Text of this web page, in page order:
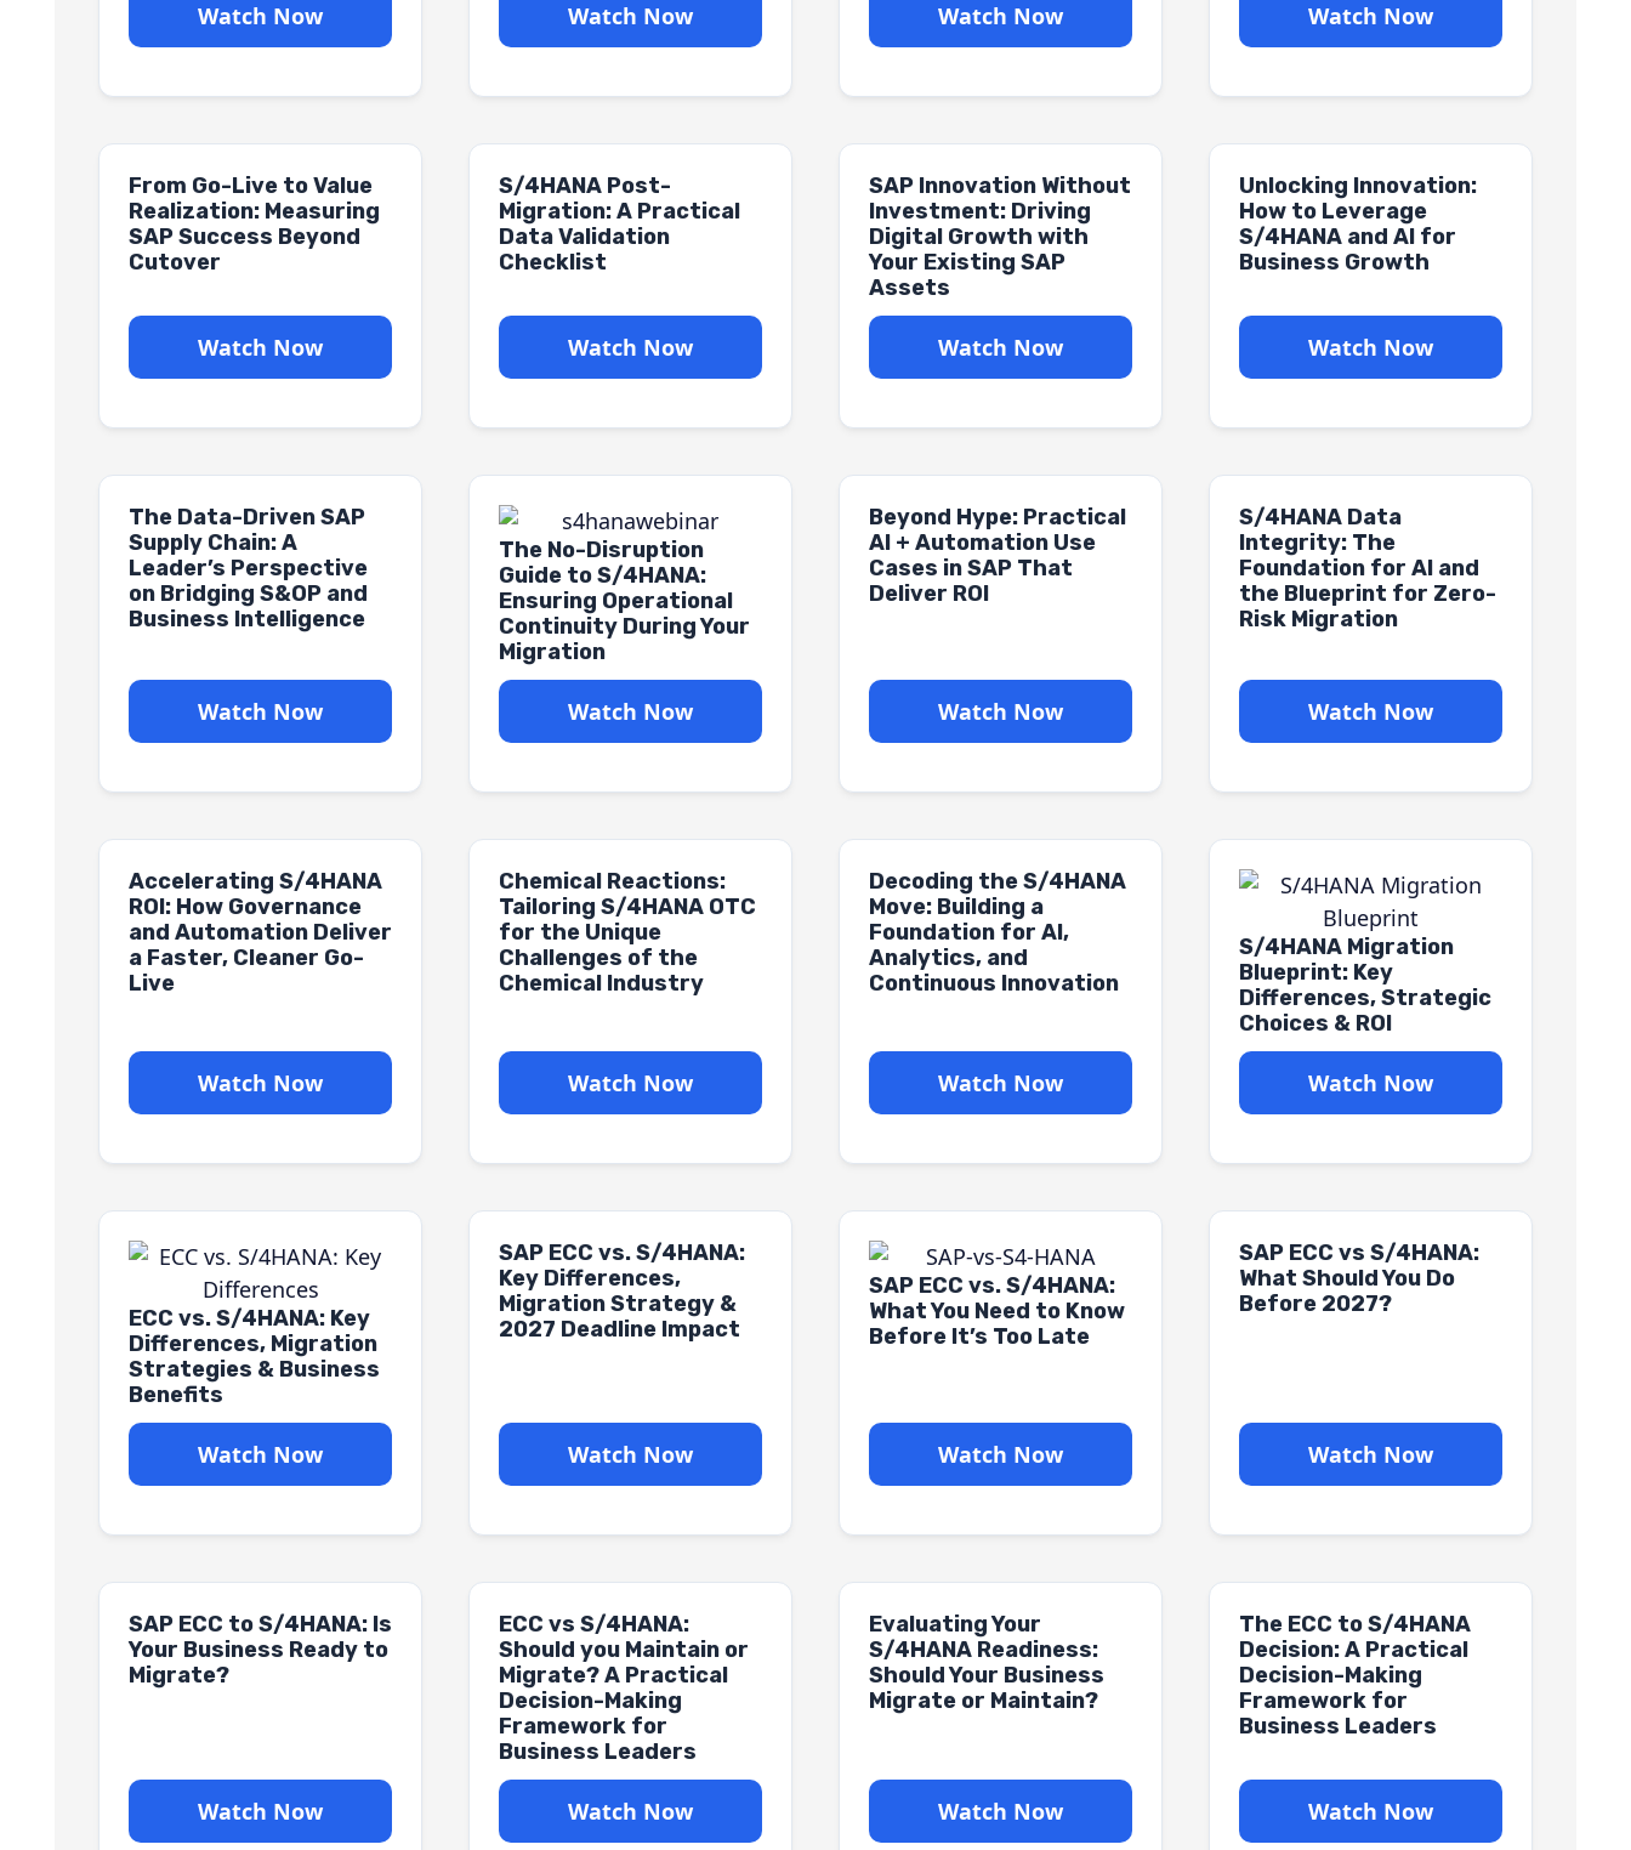
Watch Now Watch Now Watch Now Watch Now
From Go-Live to Value
Realization: Measuring
SAP Success Beyond
Cutover
Watch Now
S/4HANA Post-
Migration: A Practical
Data Validation
Checklist
Watch Now
SAP Innovation Without
Investment: Driving
Digital Growth with
Your Existing SAP
Assets
Watch Now
Unlocking Innovation:
How to Leverage
S/4HANA and AI for
Business Growth
Watch Now
The Data-Driven SAP
Supply Chain: A
Leader’s Perspective
on Bridging S&OP and
Business Intelligence
Watch Now
The No-Disruption
Guide to S/4HANA:
Ensuring Operational
Continuity During Your
Migration
Watch Now
Beyond Hype: Practical
AI + Automation Use
Cases in SAP That
Deliver ROI
Watch Now
S/4HANA Data
Integrity: The
Foundation for AI and
the Blueprint for Zero-
Risk Migration
Watch Now
Accelerating S/4HANA
ROI: How Governance
and Automation Deliver
a Faster, Cleaner Go-
Live
Watch Now
Chemical Reactions:
Tailoring S/4HANA OTC
for the Unique
Challenges of the
Chemical Industry
Watch Now
Decoding the S/4HANA
Move: Building a
Foundation for AI,
Analytics, and
Continuous Innovation
Watch Now
S/4HANA Migration
Blueprint: Key
Differences, Strategic
Choices & ROI
Watch Now
ECC vs. S/4HANA: Key
Differences, Migration
Strategies & Business
Benefits
Watch Now
SAP ECC vs. S/4HANA:
Key Differences,
Migration Strategy &
2027 Deadline Impact
Watch Now
SAP ECC vs. S/4HANA:
What You Need to Know
Before It’s Too Late
Watch Now
SAP ECC vs S/4HANA:
What Should You Do
Before 2027?
Watch Now
SAP ECC to S/4HANA: Is
Your Business Ready to
Migrate?
Watch Now
ECC vs S/4HANA:
Should you Maintain or
Migrate? A Practical
Decision-Making
Framework for
Business Leaders
Watch Now
Evaluating Your
S/4HANA Readiness:
Should Your Business
Migrate or Maintain?
Watch Now
The ECC to S/4HANA
Decision: A Practical
Decision-Making
Framework for
Business Leaders
Watch Now